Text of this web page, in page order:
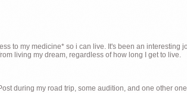
to my medicine* so i can live. It's been an interesting
living my dream, regardless of how long I get to live.
during my road trip, some audition, and one other